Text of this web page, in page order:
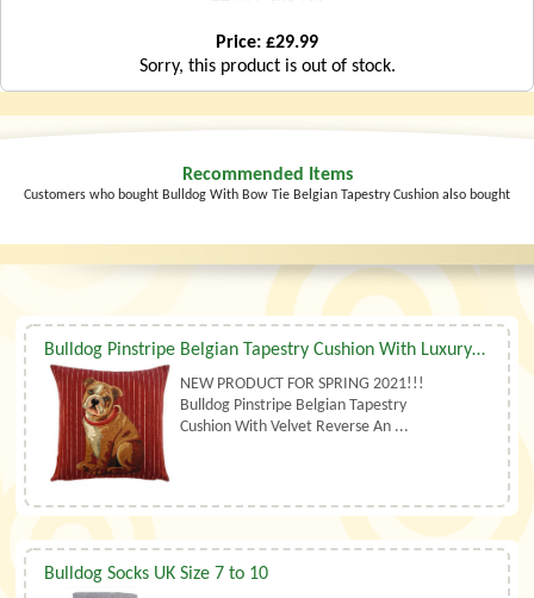
Price: £29.99
Sorry, this product is out of stock.
Recommended Items
Customers who bought Bulldog With Bow Tie Belgian Tapestry Cushion also bought
Bulldog Pinstripe Belgian Tapestry Cushion With Luxury Duck Feather Filler By Belgian Tapestries (UK)
NEW PRODUCT FOR SPRING 2021!!!
Bulldog Pinstripe Belgian Tapestry
Cushion With Velvet Reverse An ...
Bulldog Socks UK Size 7 to 10